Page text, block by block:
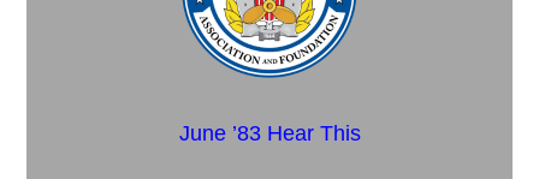
June ’83 Hear This